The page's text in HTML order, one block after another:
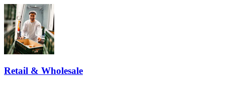
Retail & Wholesale